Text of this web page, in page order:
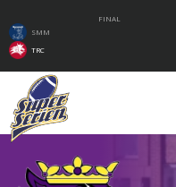
FINAL
SMM
TRC